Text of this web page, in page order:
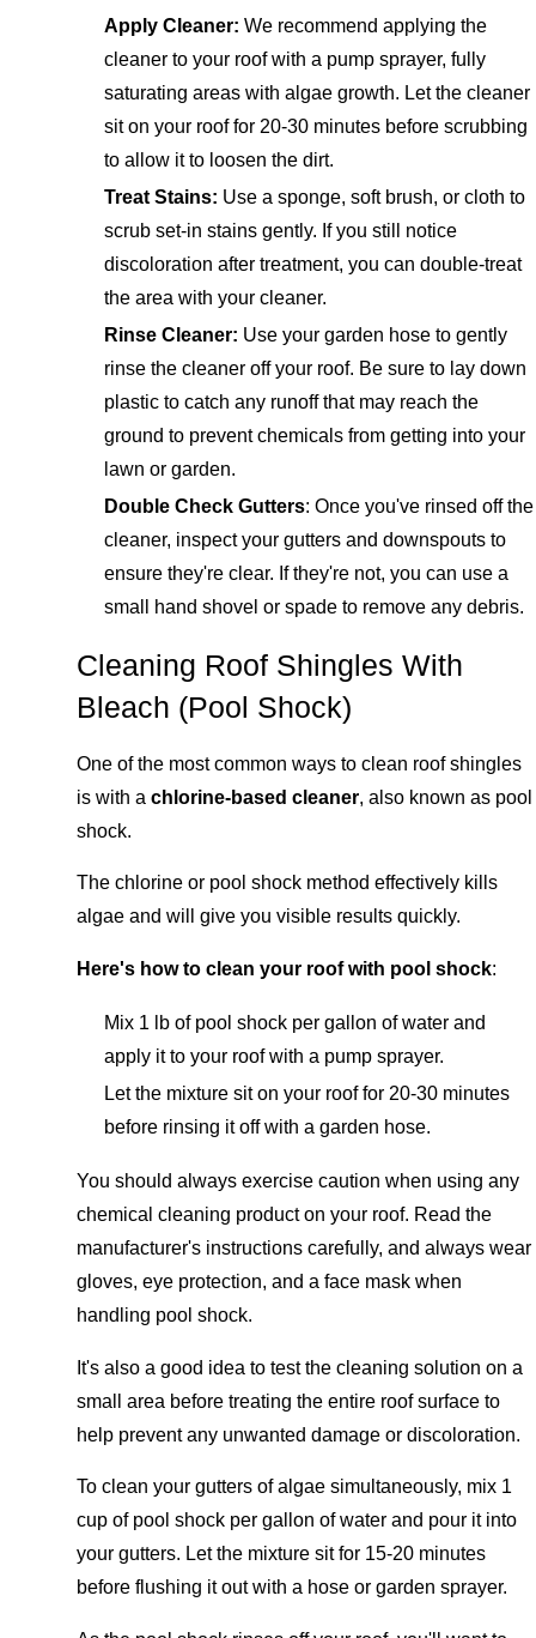
Apply Cleaner: We recommend applying the
cleaner to your roof with a pump sprayer, fully
saturating areas with algae growth. Let the cleaner
sit on your roof for 20-30 minutes before scrubbing
to allow it to loosen the dirt.
Treat Stains: Use a sponge, soft brush, or cloth to
scrub set-in stains gently. If you still notice
discoloration after treatment, you can double-treat
the area with your cleaner.
Rinse Cleaner: Use your garden hose to gently
rinse the cleaner off your roof. Be sure to lay down
plastic to catch any runoff that may reach the
ground to prevent chemicals from getting into your
lawn or garden.
Double Check Gutters: Once you've rinsed off the
cleaner, inspect your gutters and downspouts to
ensure they're clear. If they're not, you can use a
small hand shovel or spade to remove any debris.
Cleaning Roof Shingles With
Bleach (Pool Shock)
One of the most common ways to clean roof shingles
is with a chlorine-based cleaner, also known as pool
shock.
The chlorine or pool shock method effectively kills
algae and will give you visible results quickly.
Here's how to clean your roof with pool shock:
Mix 1 lb of pool shock per gallon of water and
apply it to your roof with a pump sprayer.
Let the mixture sit on your roof for 20-30 minutes
before rinsing it off with a garden hose.
You should always exercise caution when using any
chemical cleaning product on your roof. Read the
manufacturer's instructions carefully, and always wear
gloves, eye protection, and a face mask when
handling pool shock.
It's also a good idea to test the cleaning solution on a
small area before treating the entire roof surface to
help prevent any unwanted damage or discoloration.
To clean your gutters of algae simultaneously, mix 1
cup of pool shock per gallon of water and pour it into
your gutters. Let the mixture sit for 15-20 minutes
before flushing it out with a hose or garden sprayer.